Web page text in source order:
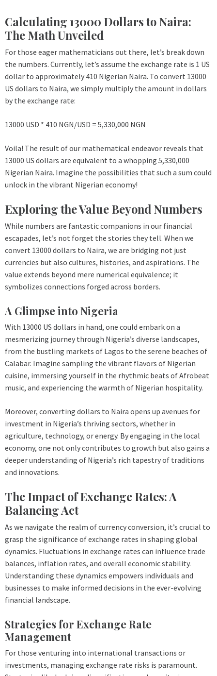
Calculating 13000 Dollars to Naira:
The Math Unveiled
For those eager mathematicians out there, let’s break down
the numbers. Currently, let’s assume the exchange rate is 1 US
dollar to approximately 410 Nigerian Naira. To convert 13000
US dollars to Naira, we simply multiply the amount in dollars
by the exchange rate:
13000 USD * 410 NGN/USD = 5,330,000 NGN
Voila! The result of our mathematical endeavor reveals that
13000 US dollars are equivalent to a whopping 5,330,000
Nigerian Naira. Imagine the possibilities that such a sum could
unlock in the vibrant Nigerian economy!
Exploring the Value Beyond Numbers
While numbers are fantastic companions in our financial
escapades, let’s not forget the stories they tell. When we
convert 13000 dollars to Naira, we are bridging not just
currencies but also cultures, histories, and aspirations. The
value extends beyond mere numerical equivalence; it
symbolizes connections forged across borders.
A Glimpse into Nigeria
With 13000 US dollars in hand, one could embark on a
mesmerizing journey through Nigeria’s diverse landscapes,
from the bustling markets of Lagos to the serene beaches of
Calabar. Imagine sampling the vibrant flavors of Nigerian
cuisine, immersing yourself in the rhythmic beats of Afrobeat
music, and experiencing the warmth of Nigerian hospitality.
Moreover, converting dollars to Naira opens up avenues for
investment in Nigeria’s thriving sectors, whether in
agriculture, technology, or energy. By engaging in the local
economy, one not only contributes to growth but also gains a
deeper understanding of Nigeria’s rich tapestry of traditions
and innovations.
The Impact of Exchange Rates: A
Balancing Act
As we navigate the realm of currency conversion, it’s crucial to
grasp the significance of exchange rates in shaping global
dynamics. Fluctuations in exchange rates can influence trade
balances, inflation rates, and overall economic stability.
Understanding these dynamics empowers individuals and
businesses to make informed decisions in the ever-evolving
financial landscape.
Strategies for Exchange Rate
Management
For those venturing into international transactions or
investments, managing exchange rate risks is paramount.